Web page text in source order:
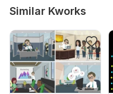
Similar Kworks